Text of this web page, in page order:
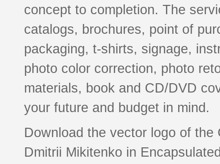
concept to completion. The
catalogs, brochures, point of
packaging, t-shirts, signage,
photo color correction, photo
materials, book and CD/DVD
your future and budget in mind.
Download the vector logo of
Dmitrii Mikitenko in